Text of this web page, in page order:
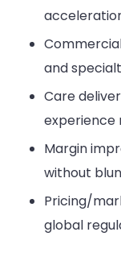
and
Care
experience
Margin
without
Pricing/
global